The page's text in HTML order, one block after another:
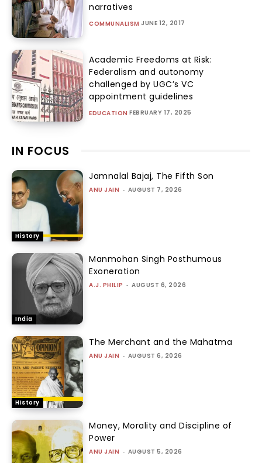
narratives
COMMUNALISM JUNE 12, 2017
Academic Freedoms at Risk:
Federalism and autonomy
challenged by UGC’s VC
appointment guidelines
EDUCATION FEBRUARY 17, 2025
IN FOCUS
History
Jamnalal Bajaj, The Fifth Son
ANU JAIN - AUGUST 7, 2026
India
Manmohan Singh Posthumous
Exoneration
A.J. PHILIP - AUGUST 6, 2026
History
The Merchant and the Mahatma
ANU JAIN - AUGUST 6, 2026
Money, Morality and Discipline of
Power
ANU JAIN - AUGUST 5, 2026